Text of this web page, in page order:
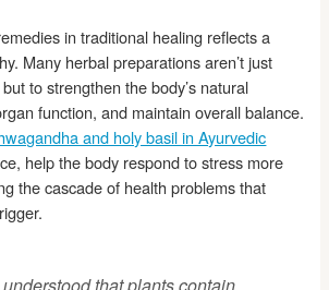
in traditional healing reflects a
Many herbal preparations aren’t just
to strengthen the body’s natural
function, and maintain overall balance.
and holy basil in Ayurvedic
help the body respond to stress more
the cascade of health problems that
understood that plants contain